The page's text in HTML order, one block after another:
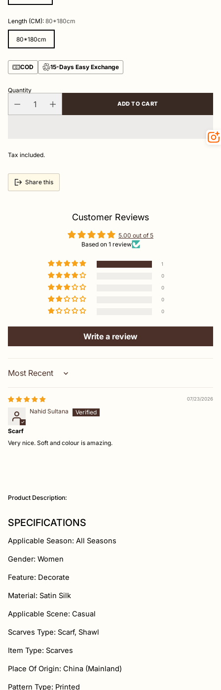
Length (CM): 80*180cm
80*180cm
COD 15-Days Easy Exchange
Quantity
ADD TO CART
Tax included.
Share this
Customer Reviews
5.00 out of 5
Based on 1 review
1
0
0
0
0
Write a review
Sort by
07/23/2026
Nahid Sultana
Scarf
Very nice. Soft and colour is amazing.
to
cart
Product Description:
SPECIFICATIONS
Applicable Season: All Seasons
Gender: Women
Feature: Decorate
Material: Satin Silk
Applicable Scene: Casual
Scarves Type: Scarf, Shawl
Item Type: Scarves
Place Of Origin: China (Mainland)
Pattern Type: Printed